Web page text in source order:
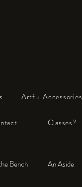
Artful Accessories
Classes?
Bench An Aside